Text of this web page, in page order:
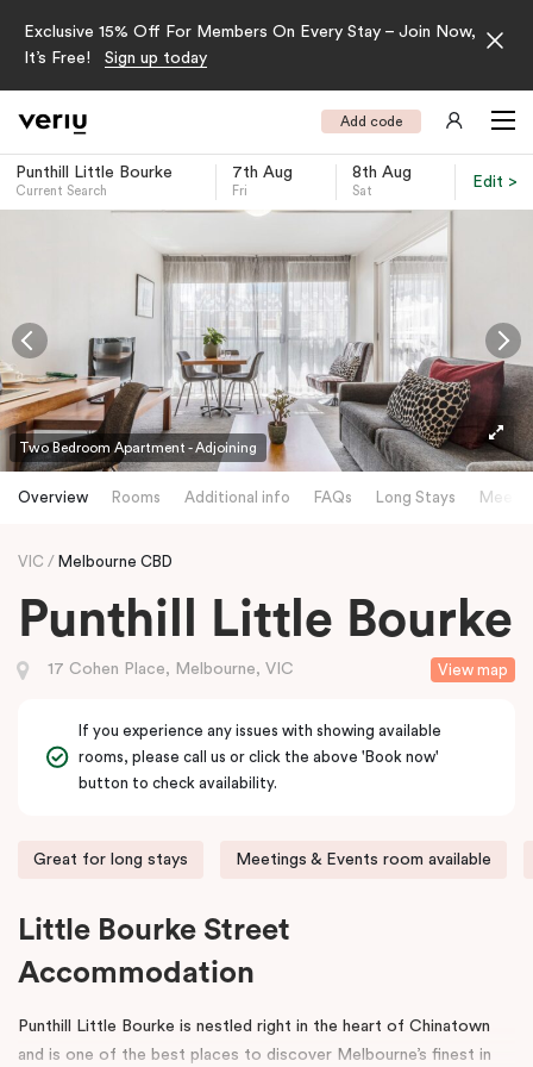
Exclusive 15% Off For Members On Every Stay – Join Now,
It’s Free!
Sign up today
Add code
Punthill Little Bourke
Current Search
7th Aug
Fri
8th Aug
Sat
Edit >
Two Bedroom Apartment - Adjoining
Overview Rooms Additional info FAQs Long Stays
VIC Melbourne CBD
Punthill Little Bourke
View map
17 Cohen Place, Melbourne, VIC
If you experience any issues with showing available
rooms, please call us or click the above 'Book now'
button to check availability.
Great for long stays Meetings & Events room available
Little Bourke Street
Accommodation
Punthill Little Bourke is nestled right in the heart of Chinatown
and is one of the best places to discover Melbourne’s finest in